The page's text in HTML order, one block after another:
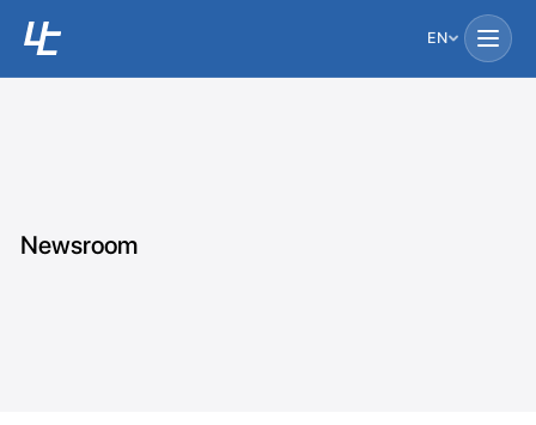
EN
Newsroom